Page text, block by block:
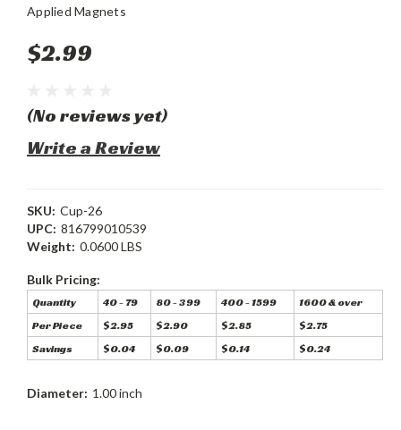
Applied Magnets
$2.99
(No reviews yet)
Write a Review
SKU: Cup-26
UPC: 816799010539
Weight: 0.0600 LBS
Bulk Pricing:
Quantity 40 - 79 80 - 399 400 - 1599
1600 & over
Per Piece
$2.95 $2.90 $2.85
$2.75
Savings
$0.04 $0.09 $0.14 $0.24
Diameter: 1.00 inch